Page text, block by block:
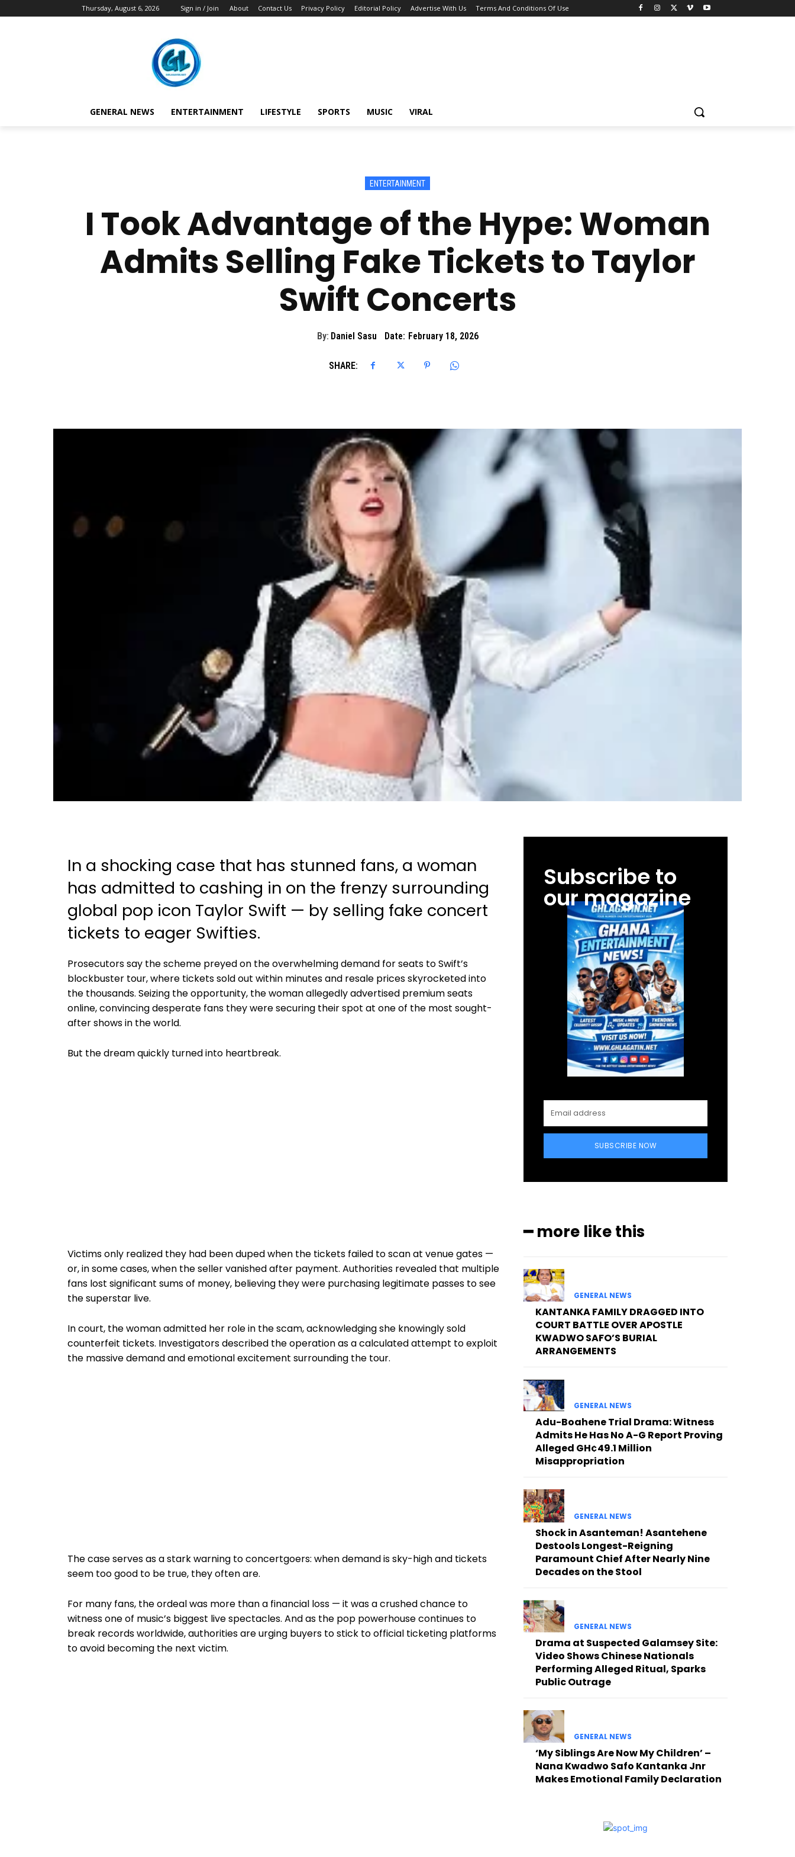
Thursday, August 6, 2026 Sign in / Join About Contact Us Privacy Policy Editorial Policy Advertise With Us Terms And Conditions Of Use
GENERAL NEWS ENTERTAINMENT LIFESTYLE SPORTS MUSIC VIRAL
ENTERTAINMENT
I Took Advantage of the Hype: Woman
Admits Selling Fake Tickets to Taylor
Swift Concerts
By: Daniel Sasu Date: February 18, 2026
SHARE:
In a shocking case that has stunned fans, a woman
has admitted to cashing in on the frenzy surrounding
global pop icon Taylor Swift — by selling fake concert
tickets to eager Swifties.
Prosecutors say the scheme preyed on the overwhelming demand for seats to Swift’s
blockbuster tour, where tickets sold out within minutes and resale prices skyrocketed into
the thousands. Seizing the opportunity, the woman allegedly advertised premium seats
online, convincing desperate fans they were securing their spot at one of the most sought-
after shows in the world.
But the dream quickly turned into heartbreak.
Victims only realized they had been duped when the tickets failed to scan at venue gates —
or, in some cases, when the seller vanished after payment. Authorities revealed that multiple
fans lost significant sums of money, believing they were purchasing legitimate passes to see
the superstar live.
In court, the woman admitted her role in the scam, acknowledging she knowingly sold
counterfeit tickets. Investigators described the operation as a calculated attempt to exploit
the massive demand and emotional excitement surrounding the tour.
The case serves as a stark warning to concertgoers: when demand is sky-high and tickets
seem too good to be true, they often are.
For many fans, the ordeal was more than a financial loss — it was a crushed chance to
witness one of music’s biggest live spectacles. And as the pop powerhouse continues to
break records worldwide, authorities are urging buyers to stick to official ticketing platforms
to avoid becoming the next victim.
Subscribe to
our magazine
SUBSCRIBE NOW
━ more like this
GENERAL NEWS
KANTANKA FAMILY DRAGGED INTO
COURT BATTLE OVER APOSTLE
KWADWO SAFO’S BURIAL
ARRANGEMENTS
GENERAL NEWS
Adu-Boahene Trial Drama: Witness
Admits He Has No A-G Report Proving
Alleged GH¢49.1 Million
Misappropriation
GENERAL NEWS
Shock in Asanteman! Asantehene
Destools Longest-Reigning
Paramount Chief After Nearly Nine
Decades on the Stool
GENERAL NEWS
Drama at Suspected Galamsey Site:
Video Shows Chinese Nationals
Performing Alleged Ritual, Sparks
Public Outrage
GENERAL NEWS
‘My Siblings Are Now My Children’ –
Nana Kwadwo Safo Kantanka Jnr
Makes Emotional Family Declaration